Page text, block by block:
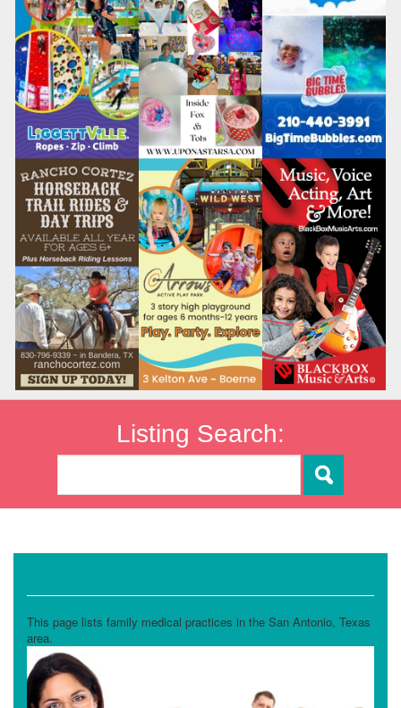
Listing Search:
This page lists family medical practices in the San Antonio, Texas
area.